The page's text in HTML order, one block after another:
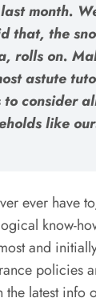
month.
that, the
rolls on.
astute
consider
like
ever have
know-
and
latest